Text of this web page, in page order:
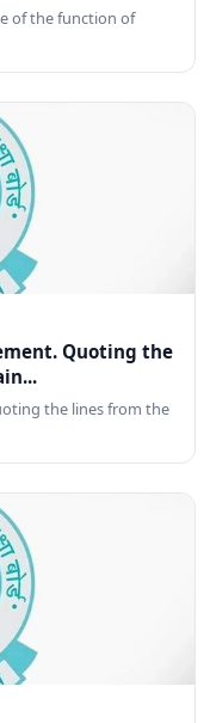
of the function of
Quoting the
the lines from the